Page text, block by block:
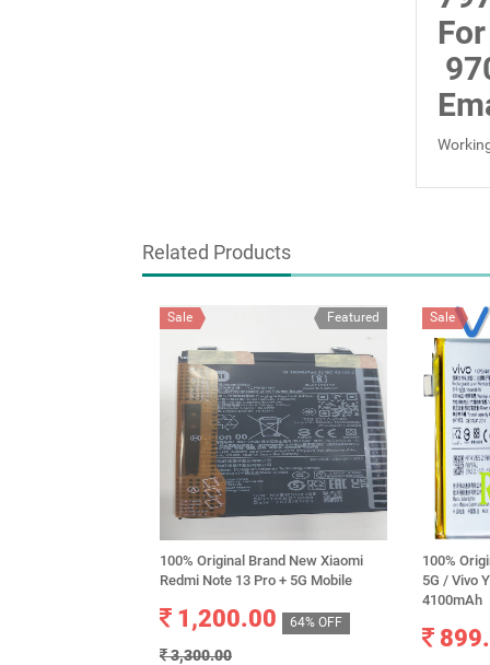
Related Products
Featured
Sale
100% Original Brand New Xiaomi
Redmi Note 13 Pro + 5G Mobile
1,200.00 64% OFF
3,300.00
Sale
100%
5G / Vivo
4100mAh